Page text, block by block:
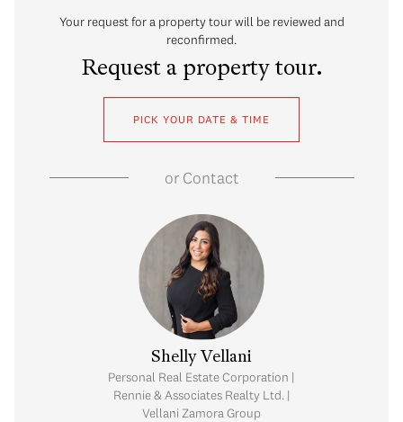
Your request for a property tour will be reviewed and
reconfirmed.
Request a property tour.
PICK YOUR DATE & TIME
orContact
Shelly Vellani
Personal Real Estate Corporation |
Rennie & Associates Realty Ltd. |
Vellani Zamora Group